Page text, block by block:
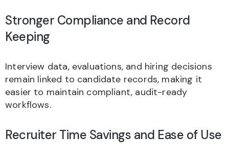
Stronger Compliance and Record
Keeping
Interview data, evaluations, and hiring decisions
remain linked to candidate records, making it
easier to maintain compliant, audit-ready
workflows.
Recruiter Time Savings and Ease of Use